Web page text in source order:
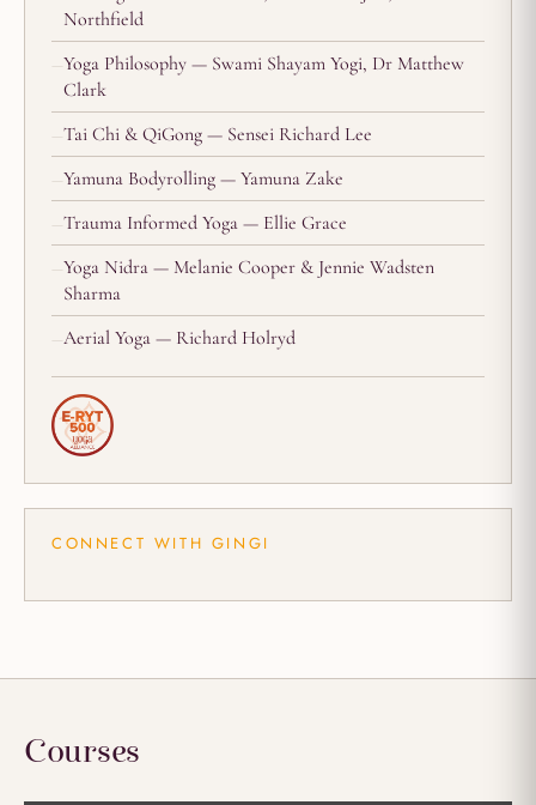
Northfield
Yoga Philosophy — Swami Shayam Yogi, Dr Matthew
Clark
Tai Chi & QiGong — Sensei Richard Lee
Yamuna Bodyrolling — Yamuna Zake
Trauma Informed Yoga — Ellie Grace
Yoga Nidra — Melanie Cooper & Jennie Wadsten
Sharma
Aerial Yoga — Richard Holryd
CONNECT WITH GINGI
Courses